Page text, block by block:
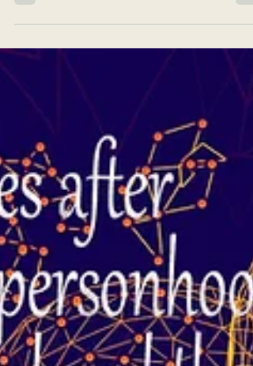
Life Is Impersonal.
Life is impersonal. When you take it personally,
that is when struggle appears. Be the observer
behind the physical experience. ~Nicole...